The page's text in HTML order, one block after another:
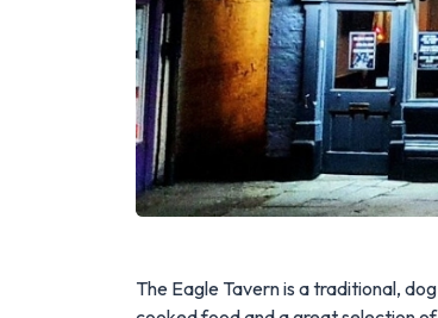
The Eagle Tavern is a traditional,